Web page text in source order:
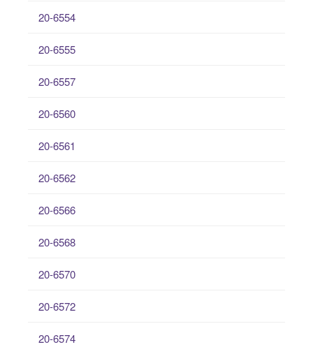
20-6554
20-6555
20-6557
20-6560
20-6561
20-6562
20-6566
20-6568
20-6570
20-6572
20-6574